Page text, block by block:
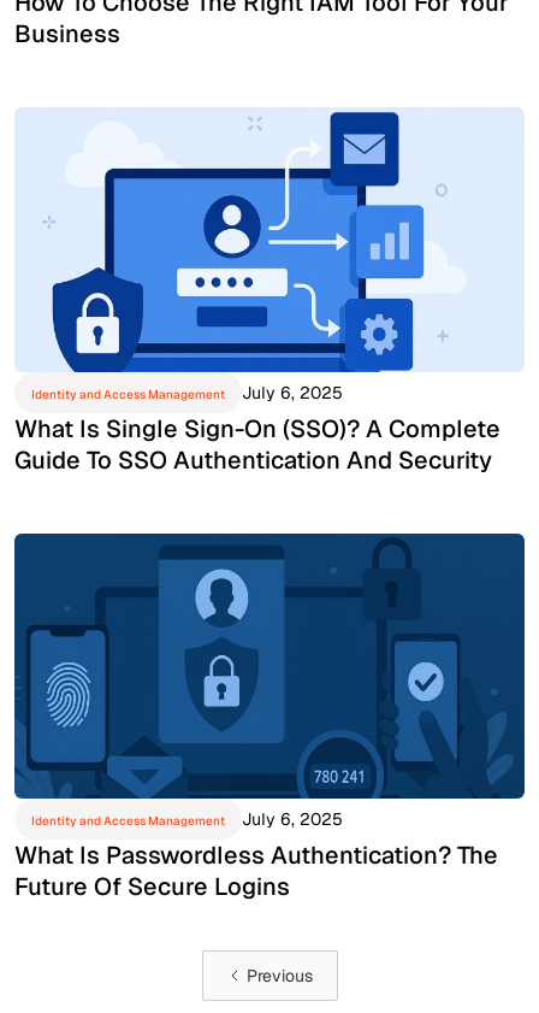
Business
Identity and Access Management July 6, 2025
What Is Single Sign-On (SSO)? A Complete
Guide To SSO Authentication And Security
Identity and Access Management July 6, 2025
What Is Passwordless Authentication? The
Future Of Secure Logins
Previous